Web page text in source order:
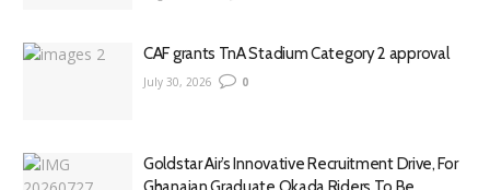
CAF grants TnA Stadium Category 2 approval
July 30, 2026 0
Goldstar Air’s Innovative Recruitment Drive, For